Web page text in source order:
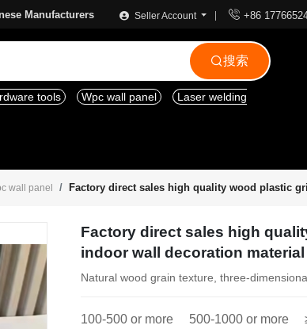
Manufacturers Seller Account  +86
搜索
tools Wpc wall panel
Laser welding
wall panel Factory direct sales high quality wood plastic
Factory direct sales high
indoor wall decoration material
Natural wood grain texture, three-
100-500 or more 500-1000 or more